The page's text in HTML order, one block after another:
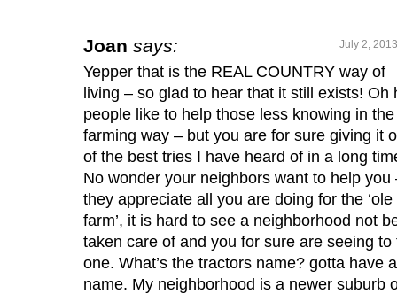
Joan says: July 2,
Yepper that is the REAL COUNTRY way of
living – so glad to hear that it still exists! Oh
people like to help those less knowing in the
farming way – but you are for sure giving it
of the best tries I have heard of in a long
No wonder your neighbors want to help you
they appreciate all you are doing for the ‘ole
farm’, it is hard to see a neighborhood not
taken care of and you for sure are seeing to
one. What’s the tractors name? gotta have a
name. My neighborhood is a newer suburb